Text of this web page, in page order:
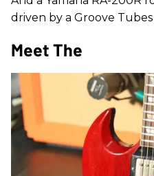
driven by a Groove
Meet The